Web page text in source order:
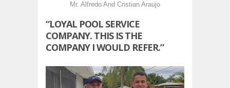
Mr. Alfredo And Cristian Araujo
“LOYAL POOL SERVICE
COMPANY. THIS IS THE
COMPANY I WOULD REFER.”